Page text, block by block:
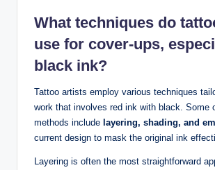
What techniques do
use for cover-ups,
black ink?
Tattoo artists employ various techniques
work that involves red ink with black. Some
methods include layering, shading, and
current design to mask the original ink
Layering is often the most straightforward